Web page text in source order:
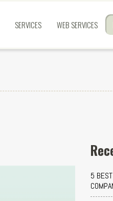
SERVICES WEB SERVICES
5